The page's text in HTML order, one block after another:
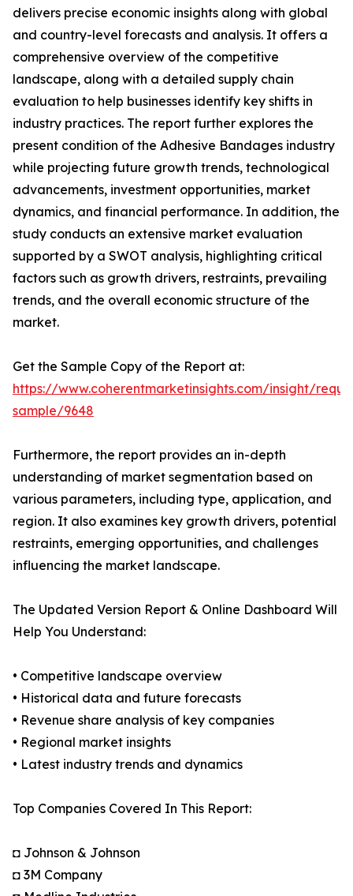
delivers precise economic insights along with global
and country-level forecasts and analysis. It offers a
comprehensive overview of the competitive
landscape, along with a detailed supply chain
evaluation to help businesses identify key shifts in
industry practices. The report further explores the
present condition of the Adhesive Bandages industry
while projecting future growth trends, technological
advancements, investment opportunities, market
dynamics, and financial performance. In addition, the
study conducts an extensive market evaluation
supported by a SWOT analysis, highlighting critical
factors such as growth drivers, restraints, prevailing
trends, and the overall economic structure of the
market.
Get the Sample Copy of the Report at:
https://www.coherentmarketinsights.com/insight/
sample/9648
Furthermore, the report provides an in-depth
understanding of market segmentation based on
various parameters, including type, application, and
region. It also examines key growth drivers, potential
restraints, emerging opportunities, and challenges
influencing the market landscape.
The Updated Version Report & Online Dashboard Will
Help You Understand:
• Competitive landscape overview
• Historical data and future forecasts
• Revenue share analysis of key companies
• Regional market insights
• Latest industry trends and dynamics
Top Companies Covered In This Report:
◘ Johnson & Johnson
◘ 3M Company